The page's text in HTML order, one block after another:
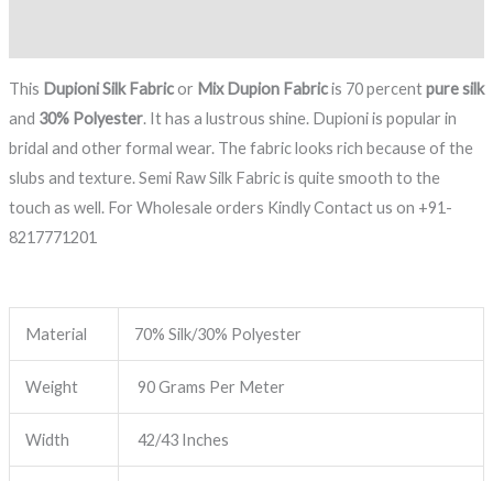
This Dupioni Silk Fabricor Mix Dupion Fabricis 70 percentpure silk
and 30% Polyester. It has a lustrous shine. Dupioni is popular in
bridal and other formal wear. The fabric looks rich because of the
slubs and texture. Semi Raw Silk Fabric is quite smooth to the
touch as well. For Wholesale orders Kindly Contact us on +91-
8217771201
Material 70% Silk/30% Polyester
Weight 90 Grams Per Meter
Width 42/43 Inches